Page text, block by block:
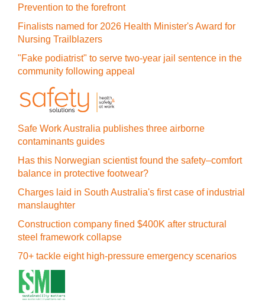
Prevention to the forefront
Finalists named for 2026 Health Minister's Award for
Nursing Trailblazers
"Fake podiatrist" to serve two-year jail sentence in the
community following appeal
Safe Work Australia publishes three airborne
contaminants guides
Has this Norwegian scientist found the safety–comfort
balance in protective footwear?
Charges laid in South Australia's first case of industrial
manslaughter
Construction company fined $400K after structural
steel framework collapse
70+ tackle eight high-pressure emergency scenarios